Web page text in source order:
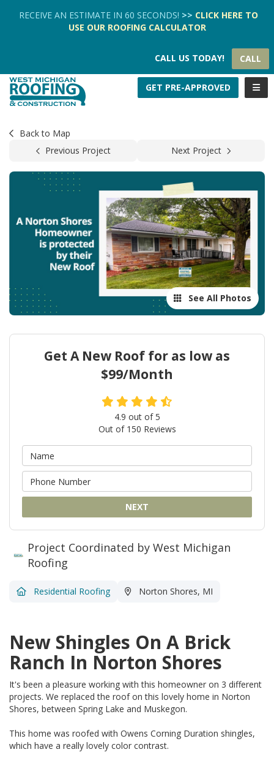
RECEIVE AN ESTIMATE IN 60 SECONDS! >> CLICK HERE TO
USE OUR ROOFING CALCULATOR
CALL US TODAY! CALL
GET PRE-APPROVED
Back to Map
Previous Project
Next Project
See All Photos
Get A New Roof for as low as
$99/Month
4.9 out of5
Out of 150 Reviews
NEXT
Project Coordinated by West Michigan
Roofing
Residential Roofing Norton Shores, MI
New Shingles On A Brick
Ranch In Norton Shores
It's been a pleasure working with this homeowner on 3 different
projects. We replaced the roof on this lovely home in Norton
Shores, between Spring Lake and Muskegon.
This home was roofed with Owens Corning Duration shingles,
which have a really lovely color contrast.